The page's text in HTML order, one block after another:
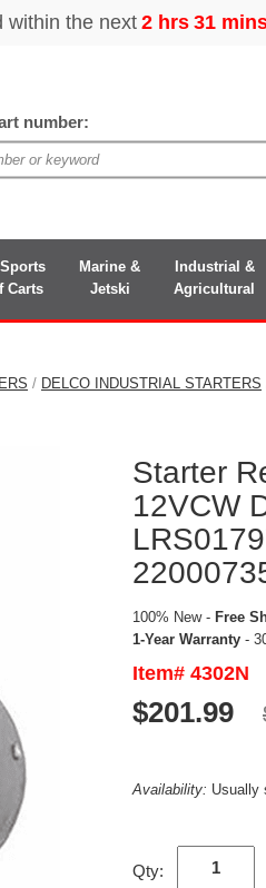
number:
Carts
Marine &
Jetski
Industrial &
Agricultural
/ DELCO INDUSTRIAL STARTERS
Starter
12VCW
100% New - Free
1-Year Warranty -
Item# 4302N
$201.99
Availability: Usually
Qty: